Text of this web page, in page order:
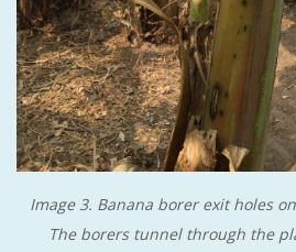
Image 3. Banana borer exit holes
The borers tunnel through the